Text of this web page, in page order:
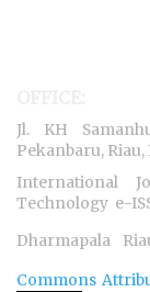
Jl. KH
Pekanbaru,
International
Technology e-
Dharmapala
Commons